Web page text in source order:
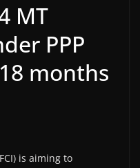
MT
PPP
months
is aiming to